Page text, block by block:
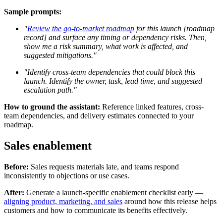
Sample prompts:
"Review the go-to-market roadmap for this launch [roadmap
record] and surface any timing or dependency risks. Then,
show me a risk summary, what work is affected, and
suggested mitigations."
"Identify cross-team dependencies that could block this
launch. Identify the owner, task, lead time, and suggested
escalation path."
How to ground the assistant: Reference linked features, cross-
team dependencies, and delivery estimates connected to your
roadmap.
Sales enablement
Before: Sales requests materials late, and teams respond
inconsistently to objections or use cases.
After: Generate a launch-specific enablement checklist early —
aligning product, marketing, and sales around how this release helps
customers and how to communicate its benefits effectively.